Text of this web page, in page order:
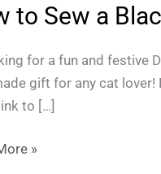
to Sew a
for a fun and festive
gift for any cat
to […]
»